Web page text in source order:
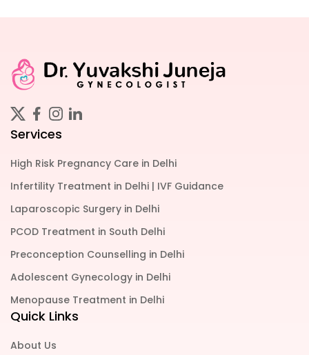
Services
High Risk Pregnancy Care in Delhi
Infertility Treatment in Delhi | IVF Guidance
Laparoscopic Surgery in Delhi
PCOD Treatment in South Delhi
Preconception Counselling in Delhi
Adolescent Gynecology in Delhi
Menopause Treatment in Delhi
Quick Links
About Us